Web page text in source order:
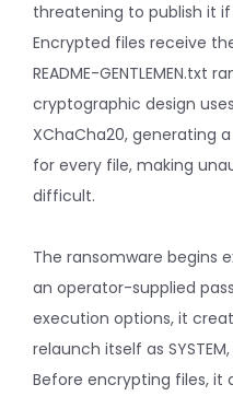
threatening to publish it
Encrypted files receive
README-GENTLEMEN.txt
cryptographic design
XChaCha20, generating
for every file, making
difficult.
The ransomware begins
an operator-supplied
execution options, it
relaunch itself as
Before encrypting files, it